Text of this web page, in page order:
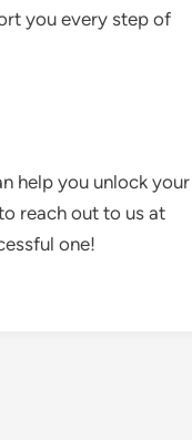
you every step of
help you unlock your
reach out to us at
one!